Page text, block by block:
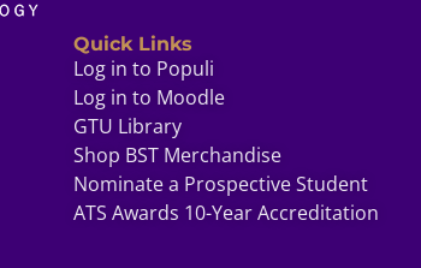
Quick Links
Log in to Populi
Log in to Moodle
GTU Library
Shop BST Merchandise
Nominate a Prospective Student
ATS Awards 10-Year Accreditation